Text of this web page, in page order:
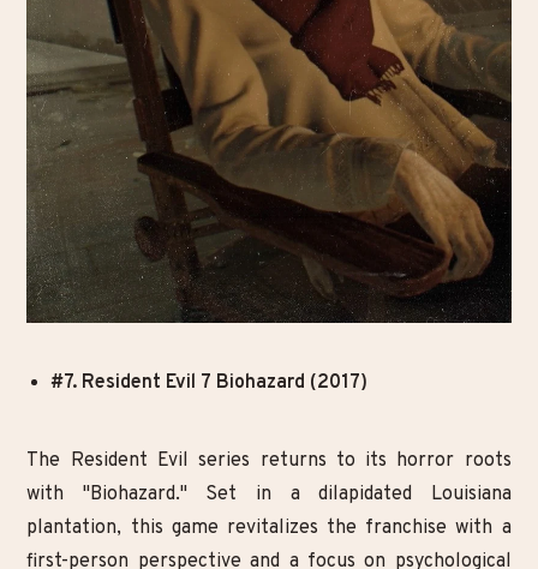
#7. Resident Evil 7 Biohazard (2017)
The Resident Evil series returns to its horror roots
with "Biohazard." Set in a dilapidated Louisiana
plantation, this game revitalizes the franchise with a
first-person perspective and a focus on psychological